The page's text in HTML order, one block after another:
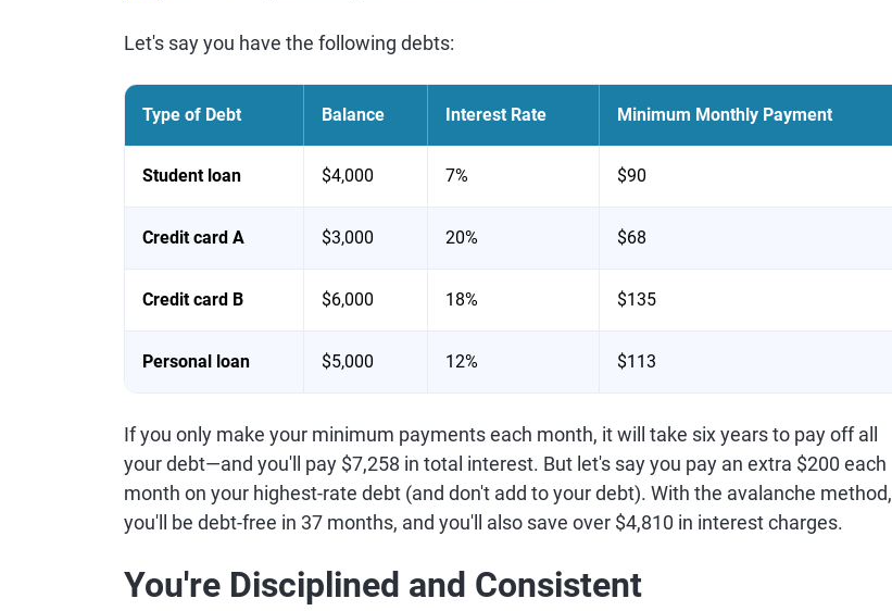
Let's say you have the following debts:
Type of Debt Balance Interest Rate Minimum Monthly Payment
Student loan $4,000 7% $90
Credit card A $3,000 20% $68
Credit card B $6,000 18% $135
Personal loan $5,000 12% $113
If you only make your minimum payments each month, it will take six years to pay off all
your debt—and you'll pay $7,258 in total interest. But let's say you pay an extra $200 each
month on your highest-rate debt (and don't add to your debt). With the avalanche method,
you'll be debt-free in 37 months, and you'll also save over $4,810 in interest charges.
You're Disciplined and Consistent